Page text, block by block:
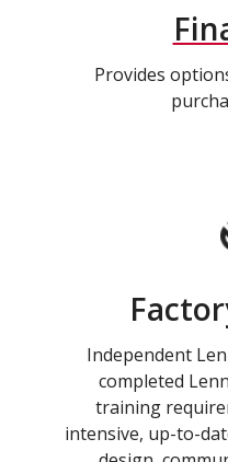
Provides
Independent
completed
training
intensive, up-to-